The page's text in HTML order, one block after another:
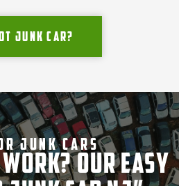
junk car?
Junk Cars
Our Easy